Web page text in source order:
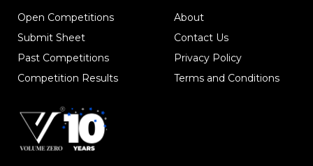
Open Competitions
Submit Sheet
Past Competitions
Competition Results
About
Contact Us
Privacy Policy
Terms and Conditions